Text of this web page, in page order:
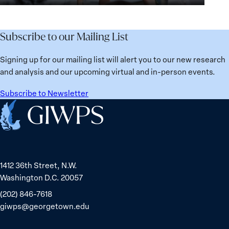
for
Future
Agenda:
Learned
from
Ukraine
Broken
Women
Political
Prisoners
in
Subscribe to our Mailing List
Signing up for our mailing list will alert you to our new research
and analysis and our upcoming virtual and in-person events.
Subscribe to Newsletter
Home
1412 36th Street, N.W.
Washington D.C. 20057
(202) 846-7618
giwps@georgetown.edu